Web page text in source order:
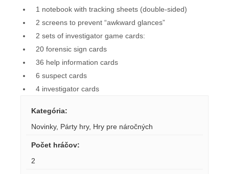
1 notebook with tracking sheets (double-sided)
2 screens to prevent “awkward glances”
2 sets of investigator game cards:
20 forensic sign cards
36 help information cards
6 suspect cards
4 investigator cards
Kategória:
Novinky, Párty hry, Hry pre náročných
Počet hráčov:
2